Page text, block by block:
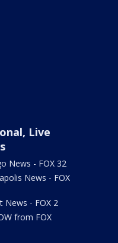
Live
News - FOX 32
News - FOX
News - FOX 2
from FOX